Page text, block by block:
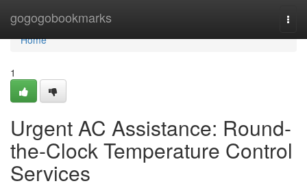
gogogobookmarks
Home
Home
1
Urgent AC Assistance: Round-
the-Clock Temperature Control
Services